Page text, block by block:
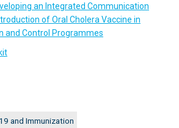
an Integrated Communication
of Oral Cholera Vaccine in
and Control Programmes
and Immunization